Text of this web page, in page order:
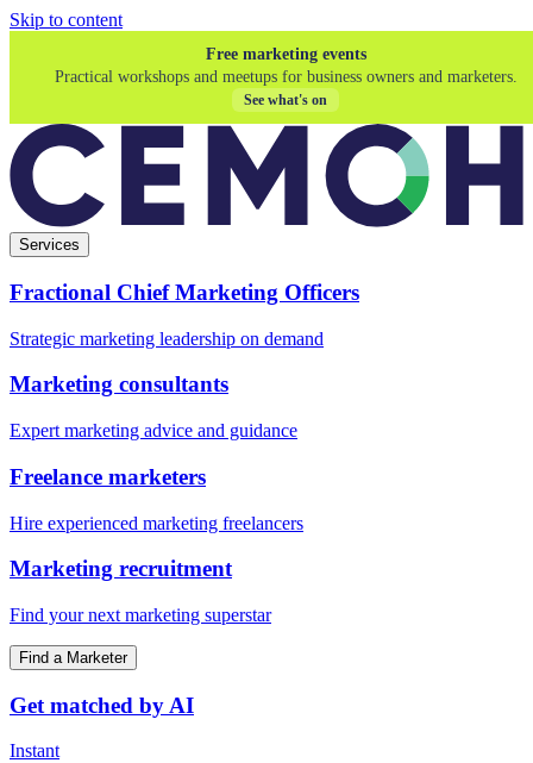
Skip to content
Free marketing events
Practical workshops and meetups for business owners and marketers.
See what's on
Services
Fractional Chief Marketing Officers
Strategic marketing leadership on demand
Marketing consultants
Expert marketing advice and guidance
Freelance marketers
Hire experienced marketing freelancers
Marketing recruitment
Find your next marketing superstar
Find a Marketer
Get matched by AI
Instant